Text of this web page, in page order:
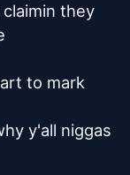
they
to mark
y'all niggas